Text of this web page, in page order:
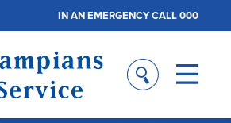
IN AN EMERGENCY CALL 000